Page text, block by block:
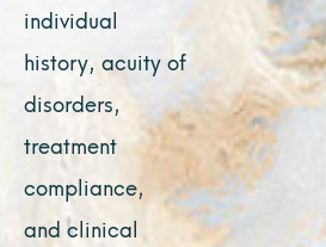
individual
history, acuity of
disorders,
treatment
compliance,
and clinical